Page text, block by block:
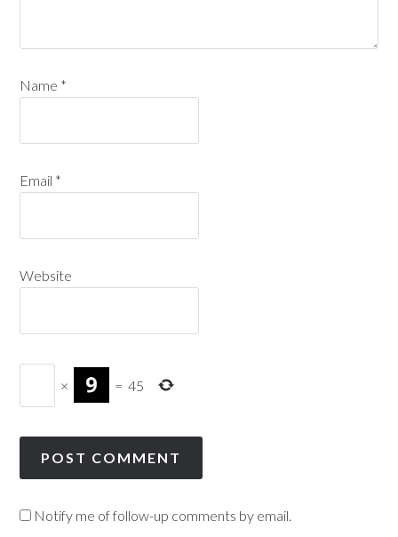
Name *
Email *
Website
× = 45
Notify me of follow-up comments by email.